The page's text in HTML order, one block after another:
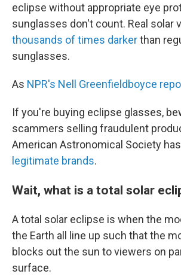
eclipse without appropriate eye
sunglasses don't count. Real solar
thousands of times darkerthan
sunglasses.
As NPR's Nell Greenfieldboyce
If you're buying eclipse glasses,
scammers selling fraudulent
American Astronomical Society
legitimate brands.
Wait, what is a total solar
A total solar eclipse is when the
the Earth all line up such that the
blocks out the sun to viewers on
surface.